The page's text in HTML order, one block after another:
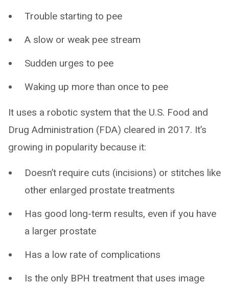
Trouble starting to pee
A slow or weak pee stream
Sudden urges to pee
Waking up more than once to pee
It uses a robotic system that the U.S. Food and
Drug Administration (FDA) cleared in 2017. It’s
growing in popularity because it:
Doesn’t require cuts (incisions) or stitches like
other enlarged prostate treatments
Has good long-term results, even if you have
a larger prostate
Has a low rate of complications
Is the only BPH treatment that uses image